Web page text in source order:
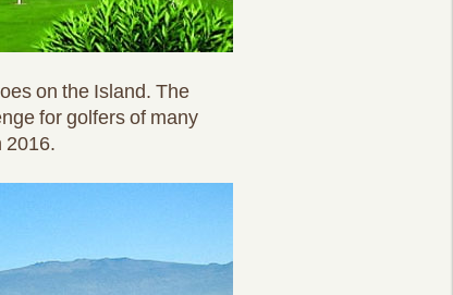
on the Island. The
for golfers of many
2016.